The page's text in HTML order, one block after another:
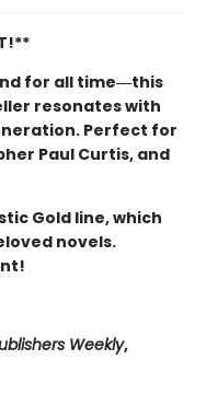
for all time―this
resonates with
Perfect for
Paul Curtis, and
Gold line, which
novels.
Weekly,